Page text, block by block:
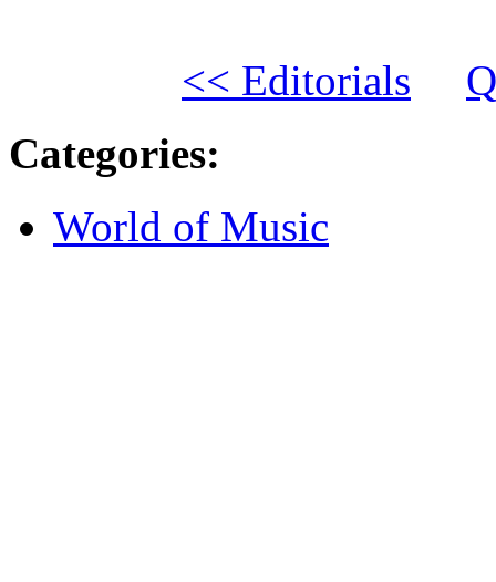
<< Editorials
Categories:
World of Music